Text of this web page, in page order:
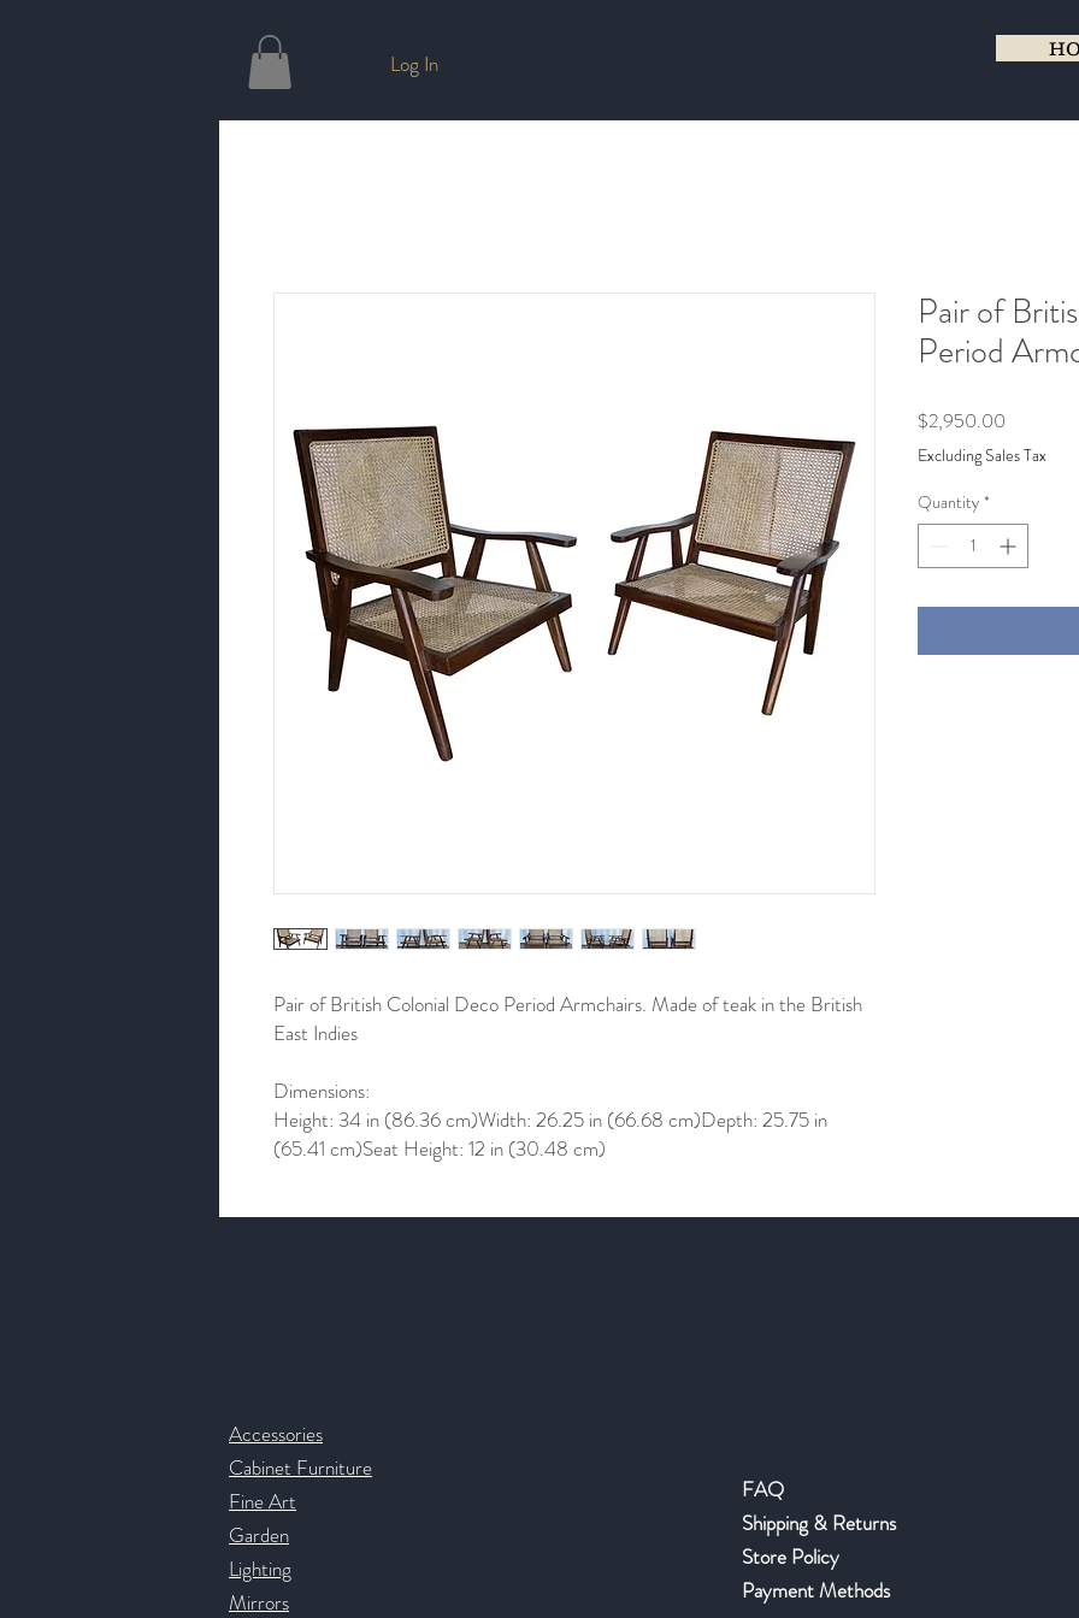
Log In
Pair of British Colonial Deco Period Armchairs. Made of teak in the British
East Indies
Dimensions:
Height: 34 in (86.36 cm)Width: 26.25 in (66.68 cm)Depth: 25.75 in
(65.41 cm)Seat Height: 12 in (30.48 cm)
Pair of
Period
$2,950.00
Excluding Sales Tax
Quantity *
Accessories
Cabinet Furniture
Fine Art
Garden
Lighting
Mirrors
FAQ
Shipping & Returns
Store Policy
Payment Methods